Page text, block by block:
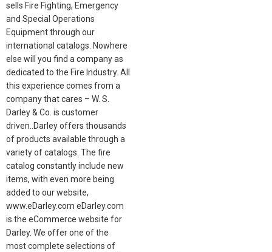
sells Fire Fighting, Emergency
and Special Operations
Equipment through our
international catalogs. Nowhere
else will you find a company as
dedicated to the Fire Industry. All
this experience comes from a
company that cares – W. S.
Darley & Co. is customer
driven..Darley offers thousands
of products available through a
variety of catalogs. The fire
catalog constantly include new
items, with even more being
added to our website,
www.eDarley.com eDarley.com
is the eCommerce website for
Darley. We offer one of the
most complete selections of